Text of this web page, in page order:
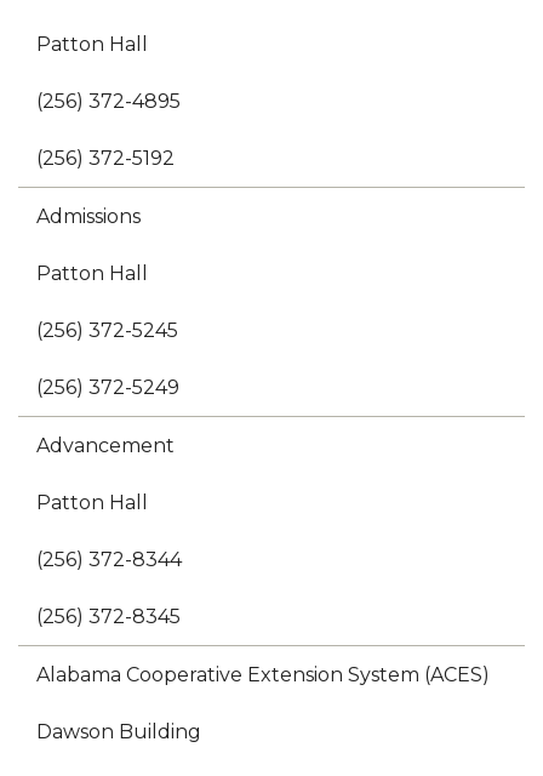
Patton Hall
(256) 372-4895
(256) 372-5192
Admissions
Patton Hall
(256) 372-5245
(256) 372-5249
Advancement
Patton Hall
(256) 372-8344
(256) 372-8345
Alabama Cooperative Extension System (ACES)
Dawson Building